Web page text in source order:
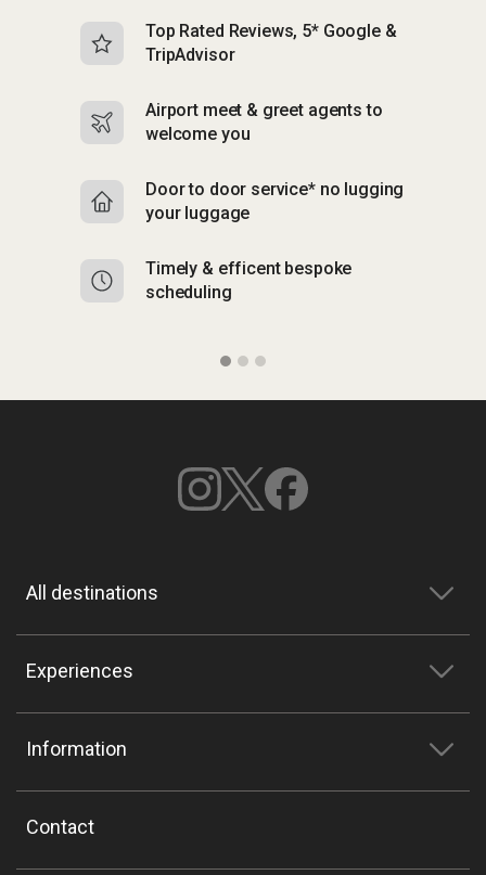
Top Rated Reviews, 5* Google &
TripAdvisor
Airport meet & greet agents to
welcome you
Door to door service* no lugging
your luggage
Timely & efficent bespoke
scheduling
All destinations
Experiences
Information
Contact